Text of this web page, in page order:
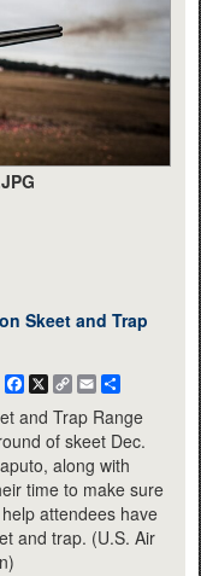
Skeet and Trap
Facebook
X
CopyEmail
and Trap Range
of skeet Dec.
along with
time to make sure
attendees have
and trap. (U.S. Air